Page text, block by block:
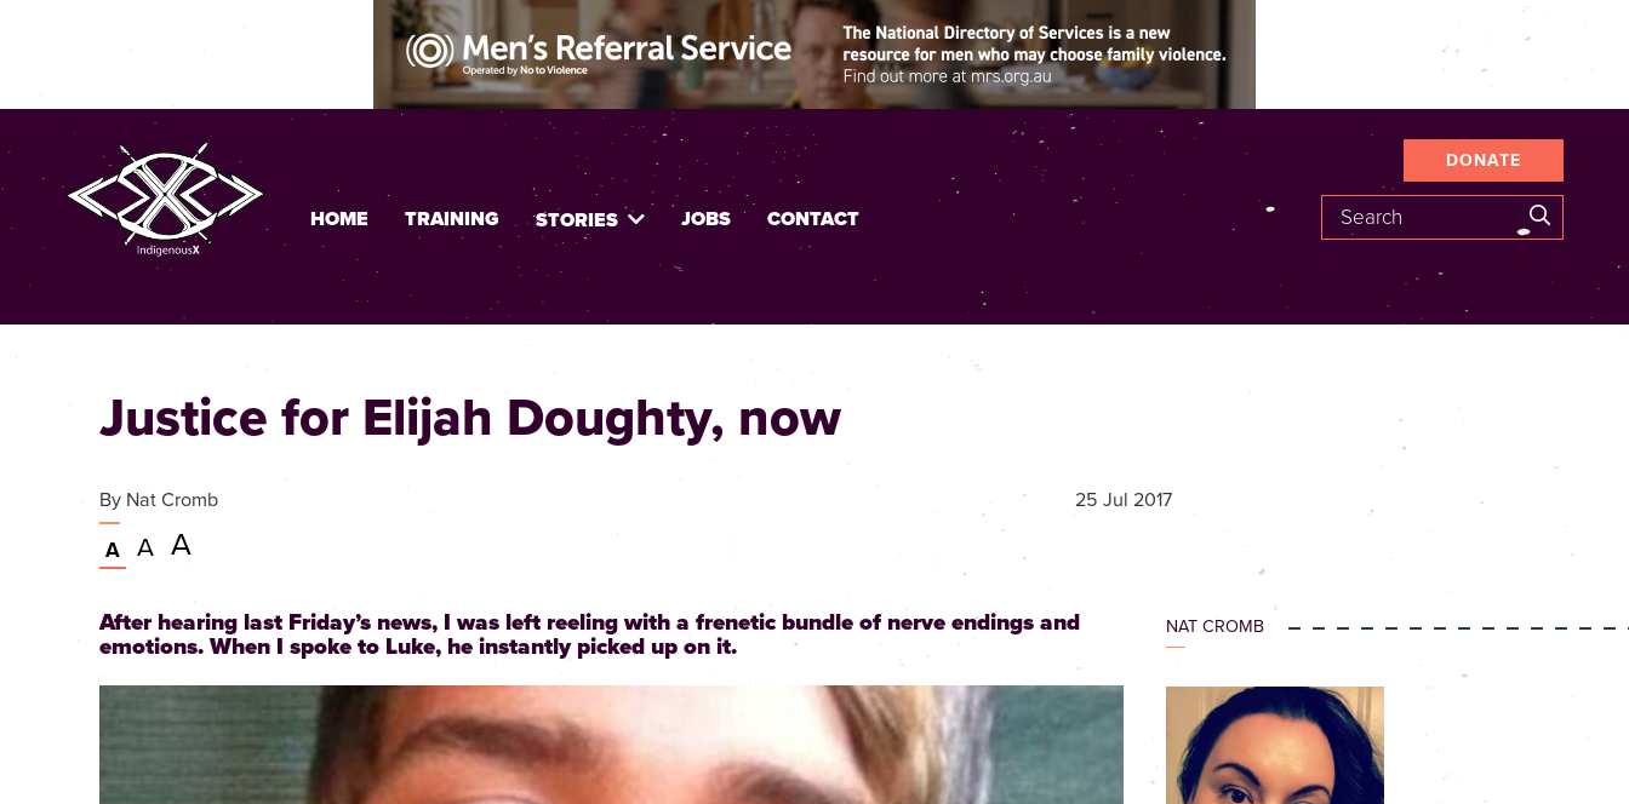
HOME TRAINING STORIES JOBS CONTACT
DONATE
Search SEARCH
Justice for Elijah Doughty, now
By Nat Cromb 25 Jul 2017
ANormal
text
ALarger
AVery
text
size
After hearing last Friday’s news, I was left reeling with a frenetic bundle of nerve endings and
emotions. When I spoke to Luke, he instantly picked up on it.
NAT CROMB